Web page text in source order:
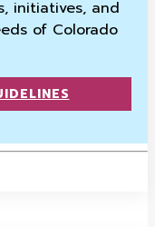
initiatives, and
of Colorado